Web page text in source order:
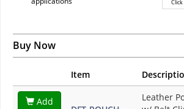
Buy Now
Item
Add
Leather